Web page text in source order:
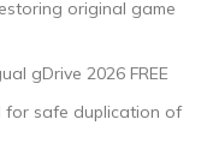
original game
gDrive 2026 FREE
for safe duplication of